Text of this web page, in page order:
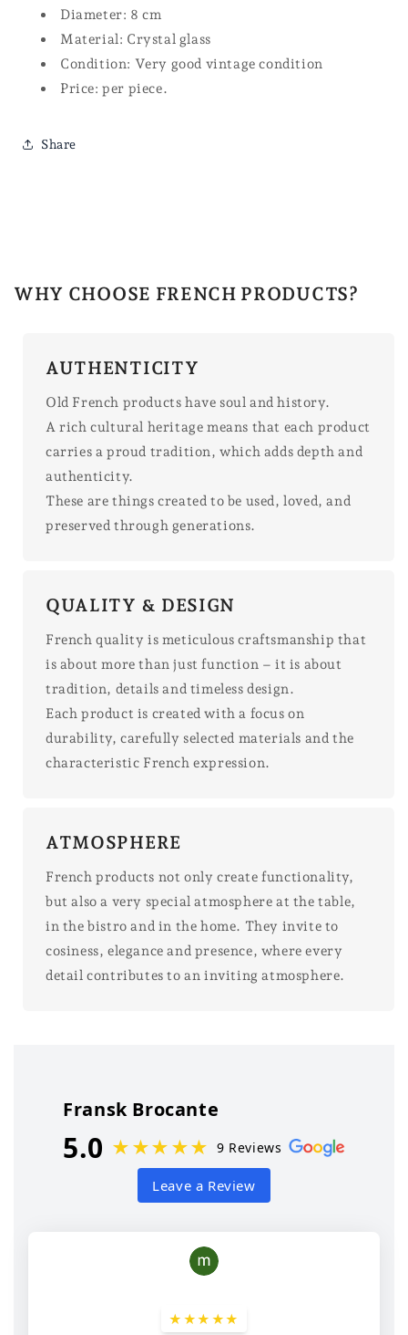
Diameter: 8 cm
Material: Crystal glass
Condition: Very good vintage condition
Price: per piece.
Share
WHY CHOOSE FRENCH PRODUCTS?
AUTHENTICITY
Old French products have soul and history.
A rich cultural heritage means that each product
carries a proud tradition, which adds depth and
authenticity.
These are things created to be used, loved, and
preserved through generations.
QUALITY & DESIGN
French quality is meticulous craftsmanship that
is about more than just function – it is about
tradition, details and timeless design.
Each product is created with a focus on
durability, carefully selected materials and the
characteristic French expression.
ATMOSPHERE
French products not only create functionality,
but also a very special atmosphere at the table,
in the bistro and in the home. They invite to
cosiness, elegance and presence, where every
detail contributes to an inviting atmosphere.